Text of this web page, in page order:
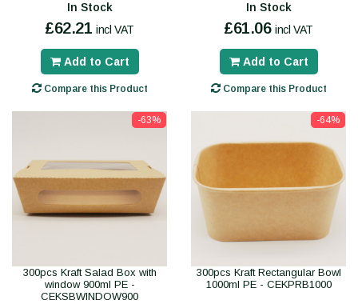
In Stock
£62.21 incl VAT
Add to Cart
Compare this Product
In Stock
£61.06 incl VAT
Add to Cart
Compare this Product
-63%
300pcs Kraft Salad Box with
window 900ml PE -
CEKSBWINDOW900
-64%
300pcs Kraft Rectangular Bowl
1000ml PE - CEKPRB1000